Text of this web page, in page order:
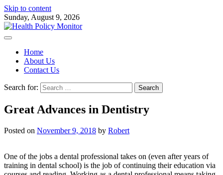
Skip to content
Sunday, August 9, 2026
Home
About Us
Contact Us
Search for:
Great Advances in Dentistry
Posted on November 9, 2018 by Robert
One of the jobs a dental professional takes on (even after years of
training in dental school) is the job of continuing their education via